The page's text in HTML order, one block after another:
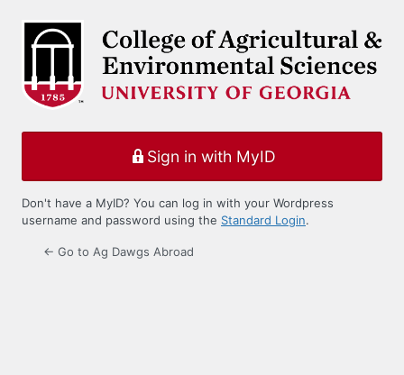
Sign in with MyID
Don't have a MyID? You can log in with your Wordpress
username and password using the Standard Login.
← Go to Ag Dawgs Abroad